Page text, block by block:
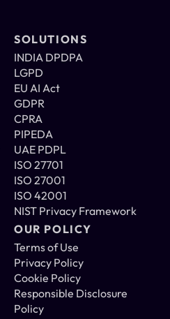
SOLUTIONS
INDIA DPDPA
LGPD
EU AI Act
GDPR
CPRA
PIPEDA
UAE PDPL
ISO 27701
ISO 27001
ISO 42001
NIST Privacy Framework
OUR POLICY
Terms of Use
Privacy Policy
Cookie Policy
Responsible Disclosure
Policy